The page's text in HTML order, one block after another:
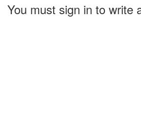
You must sign in to write